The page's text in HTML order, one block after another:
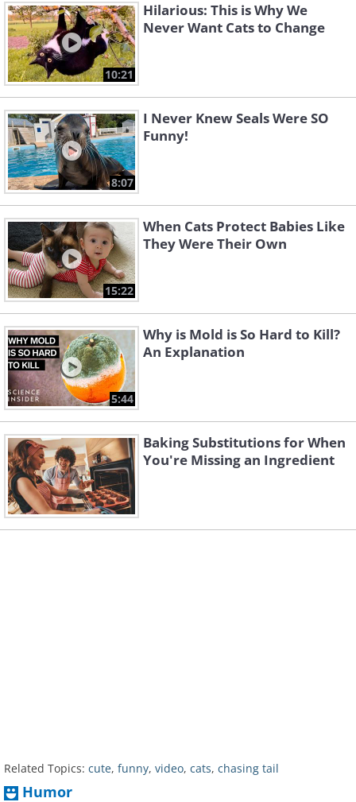
10:21
Hilarious: This is Why We
Never Want Cats to Change
8:07
I Never Knew Seals Were SO
Funny!
15:22
When Cats Protect Babies Like
They Were Their Own
5:44
Why is Mold is So Hard to Kill?
An Explanation
Baking Substitutions for When
You're Missing an Ingredient
Related Topics: cute, funny, video, cats, chasing tail
Humor